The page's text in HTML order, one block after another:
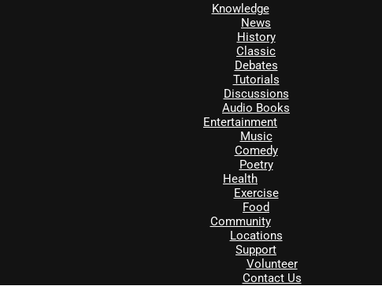
Knowledge
News
History
Classic
Debates
Tutorials
Discussions
Audio Books
Entertainment
Music
Comedy
Poetry
Health
Exercise
Food
Community
Locations
Support
Volunteer
Contact Us